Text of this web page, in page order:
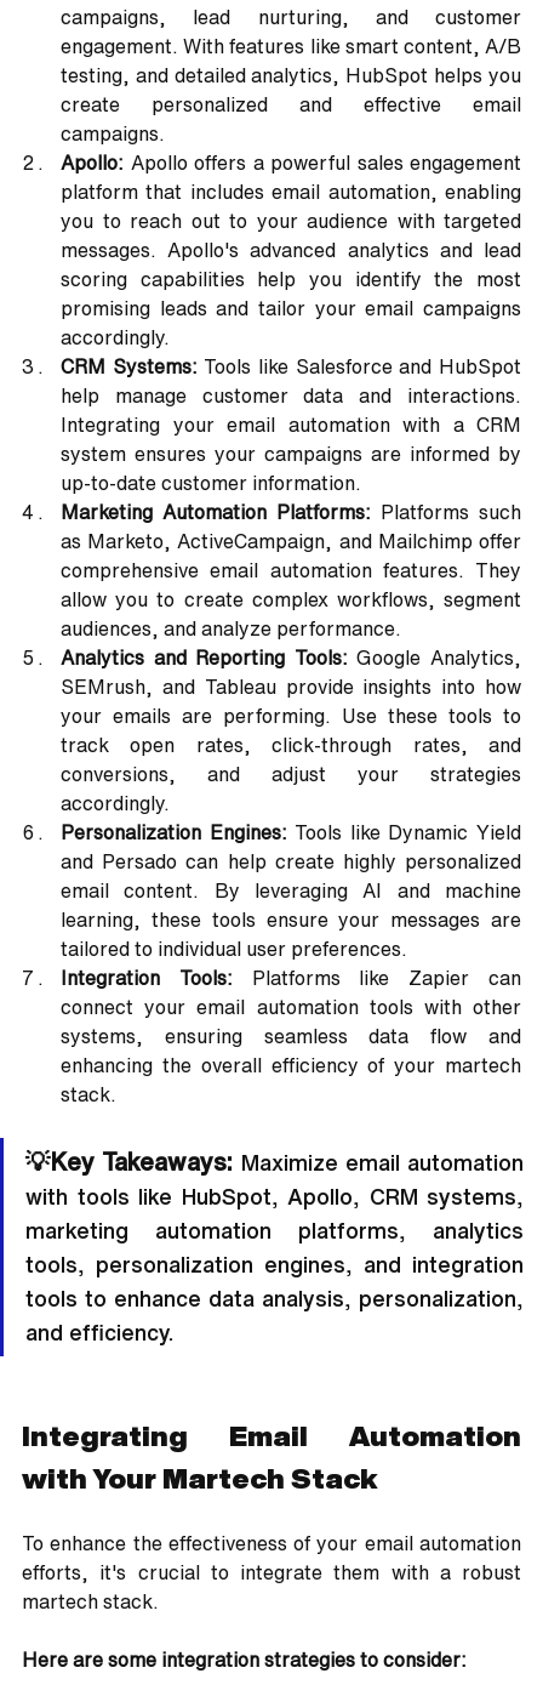
campaigns, lead nurturing, and customer
engagement. With features like smart content, A/B
testing, and detailed analytics, HubSpot helps you
create personalized and effective email
campaigns.
Apollo: Apollo offers a powerful sales engagement
platform that includes email automation, enabling
you to reach out to your audience with targeted
messages. Apollo's advanced analytics and lead
scoring capabilities help you identify the most
promising leads and tailor your email campaigns
accordingly.
CRM Systems: Tools like Salesforce and HubSpot
help manage customer data and interactions.
Integrating your email automation with a CRM
system ensures your campaigns are informed by
up-to-date customer information.
Marketing Automation Platforms: Platforms such
as Marketo, ActiveCampaign, and Mailchimp offer
comprehensive email automation features. They
allow you to create complex workflows, segment
audiences, and analyze performance.
Analytics and Reporting Tools: Google Analytics,
SEMrush, and Tableau provide insights into how
your emails are performing. Use these tools to
track open rates, click-through rates, and
conversions, and adjust your strategies
accordingly.
Personalization Engines: Tools like Dynamic Yield
and Persado can help create highly personalized
email content. By leveraging AI and machine
learning, these tools ensure your messages are
tailored to individual user preferences.
Integration Tools: Platforms like Zapier can
connect your email automation tools with other
systems, ensuring seamless data flow and
enhancing the overall efficiency of your martech
stack.
💡Key Takeaways: Maximize email automation
with tools like HubSpot, Apollo, CRM systems,
marketing automation platforms, analytics
tools, personalization engines, and integration
tools to enhance data analysis, personalization,
and efficiency.
Integrating Email Automation
with Your Martech Stack
To enhance the effectiveness of your email automation
efforts, it's crucial to integrate them with a robust
martech stack.
Here are some integration strategies to consider: